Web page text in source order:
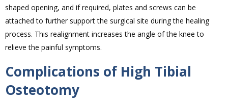
shaped opening, and if required, plates and screws can be
attached to further support the surgical site during the healing
process. This realignment increases the angle of the knee to
relieve the painful symptoms.
Complications of High Tibial
Osteotomy